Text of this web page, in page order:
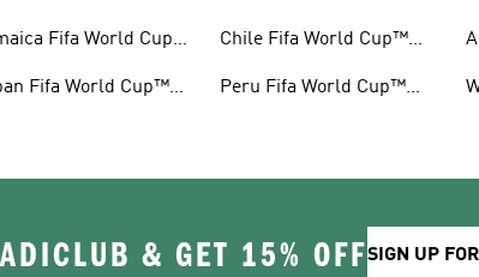
Fifa World Cup™
Fifa World Cup™
Chile Fifa World Cup™
Peru Fifa World Cup™
& GET 15% OFFSIGN UP